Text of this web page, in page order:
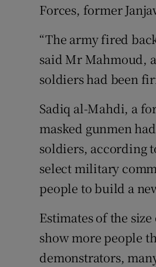
Forces, former
“The army fired
said Mr Mahmoud,
soldiers had been
Sadiq al-Mahdi, a
masked gunmen
soldiers, according
select military
people to build a
Estimates of the
show more people
demonstrators,